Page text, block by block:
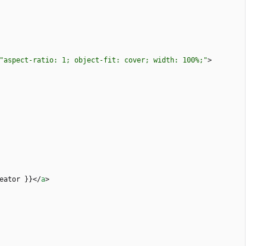
"aspect-ratio: 1; object-fit: cover; width: 100%;">
}}</a>